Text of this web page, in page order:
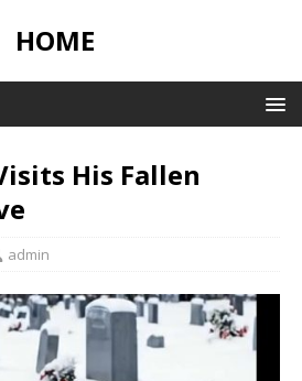
HOME
His Fallen
admin